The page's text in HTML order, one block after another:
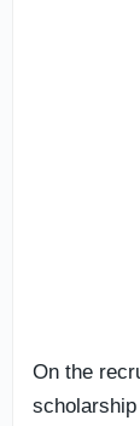
On the